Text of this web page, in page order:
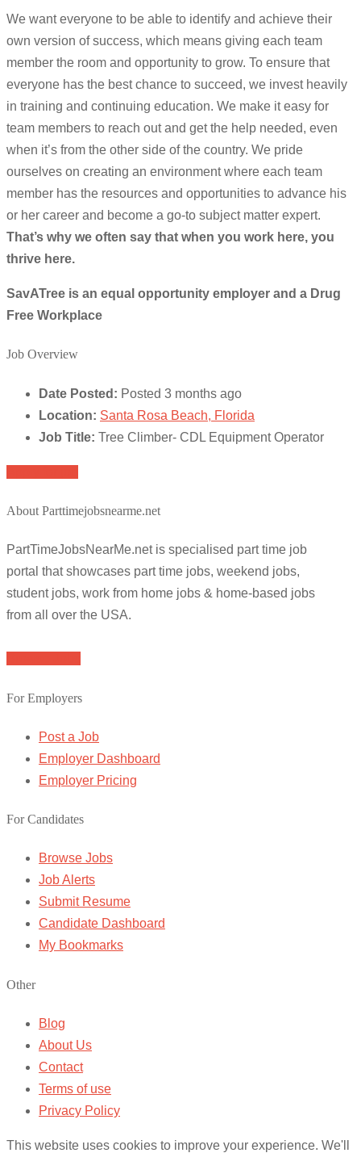
We want everyone to be able to identify and achieve their
own version of success, which means giving each team
member the room and opportunity to grow. To ensure that
everyone has the best chance to succeed, we invest heavily
in training and continuing education. We make it easy for
team members to reach out and get the help needed, even
when it’s from the other side of the country. We pride
ourselves on creating an environment where each team
member has the resources and opportunities to advance his
or her career and become a go-to subject matter expert.
That’s why we often say that when you work here, you
thrive here.
SavATree is an equal opportunity employer and a Drug
Free Workplace
Job Overview
Date Posted: Posted 3 months ago
Location: Santa Rosa Beach, Florida
Job Title: Tree Climber- CDL Equipment Operator
About Parttimejobsnearme.net
PartTimeJobsNearMe.net is specialised part time job
portal that showcases part time jobs, weekend jobs,
student jobs, work from home jobs & home-based jobs
from all over the USA.
For Employers
Post a Job
Employer Dashboard
Employer Pricing
For Candidates
Browse Jobs
Job Alerts
Submit Resume
Candidate Dashboard
My Bookmarks
Other
Blog
About Us
Contact
Terms of use
Privacy Policy
This website uses cookies to improve your experience. We'll